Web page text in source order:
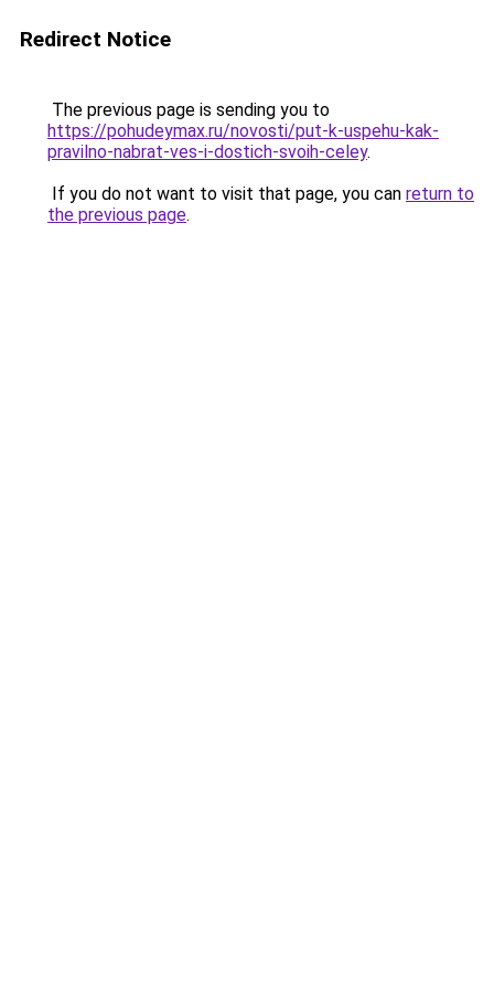
Redirect Notice
The previous page is sending you to
https://pohudeymax.ru/novosti/put-k-uspehu-kak-
pravilno-nabrat-ves-i-dostich-svoih-celey.
If you do not want to visit that page, you can return to
the previous page.